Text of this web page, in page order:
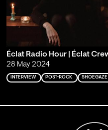
Éclat Radio Hour | Éclat
28 May 2024
INTERVIEW POST-ROCK SHOEGAZE